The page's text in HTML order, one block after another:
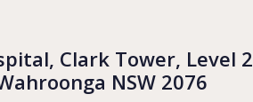
Clark Tower, Level
NSW 2076